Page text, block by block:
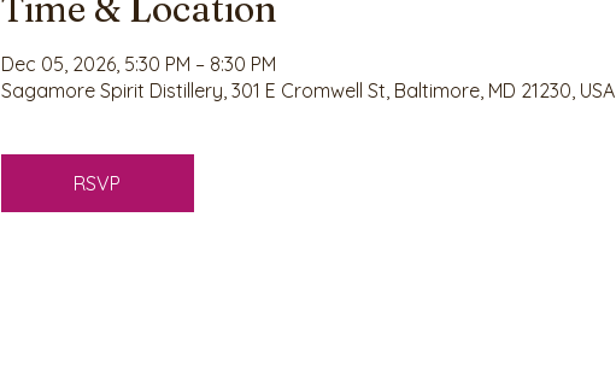
Time & Location
Dec 05, 2026, 5:30 PM – 8:30 PM
Sagamore Spirit Distillery, 301 E Cromwell St, Baltimore, MD 21230, USA
RSVP